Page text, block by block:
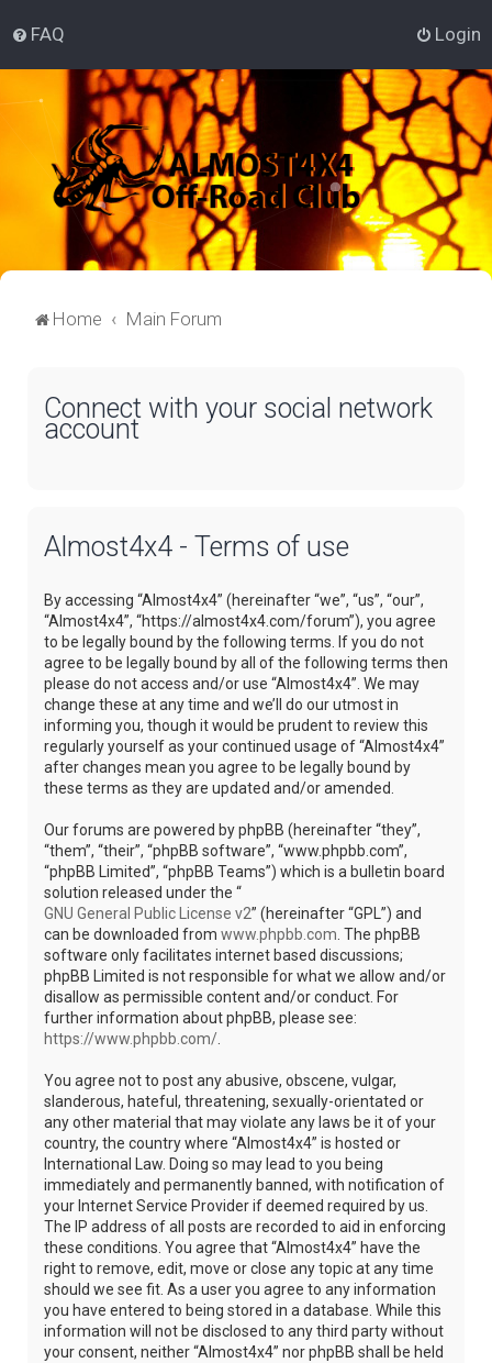
FAQ Login
Home Main Forum
Connect with your social network
account
Almost4x4 - Terms of use
By accessing “Almost4x4” (hereinafter “we”, “us”, “our”,
“Almost4x4”, “https://almost4x4.com/forum”), you agree
to be legally bound by the following terms. If you do not
agree to be legally bound by all of the following terms then
please do not access and/or use “Almost4x4”. We may
change these at any time and we’ll do our utmost in
informing you, though it would be prudent to review this
regularly yourself as your continued usage of “Almost4x4”
after changes mean you agree to be legally bound by
these terms as they are updated and/or amended.
Our forums are powered by phpBB (hereinafter “they”,
“them”, “their”, “phpBB software”, “www.phpbb.com”,
“phpBB Limited”, “phpBB Teams”) which is a bulletin board
solution released under the “
GNU General Public License v2” (hereinafter “GPL”) and
can be downloaded from www.phpbb.com. The phpBB
software only facilitates internet based discussions;
phpBB Limited is not responsible for what we allow and/or
disallow as permissible content and/or conduct. For
further information about phpBB, please see:
https://www.phpbb.com/.
You agree not to post any abusive, obscene, vulgar,
slanderous, hateful, threatening, sexually-orientated or
any other material that may violate any laws be it of your
country, the country where “Almost4x4” is hosted or
International Law. Doing so may lead to you being
immediately and permanently banned, with notification of
your Internet Service Provider if deemed required by us.
The IP address of all posts are recorded to aid in enforcing
these conditions. You agree that “Almost4x4” have the
right to remove, edit, move or close any topic at any time
should we see fit. As a user you agree to any information
you have entered to being stored in a database. While this
information will not be disclosed to any third party without
your consent, neither “Almost4x4” nor phpBB shall be held